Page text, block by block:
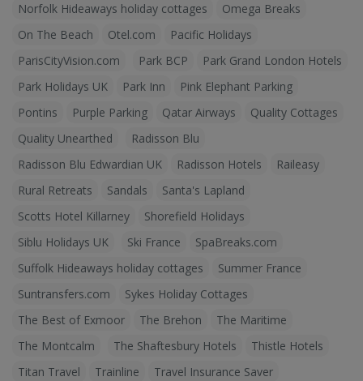
Norfolk Hideaways holiday cottages
Omega Breaks
On The Beach
Otel.com
Pacific Holidays
ParisCityVision.com
Park BCP
Park Grand London Hotels
Park Holidays UK
Park Inn
Pink Elephant Parking
Pontins
Purple Parking Qatar Airways
Quality Cottages
Quality Unearthed
Radisson Blu
Radisson Blu Edwardian UK
Radisson Hotels
Raileasy
Rural Retreats
Sandals
Santa's Lapland
Scotts Hotel Killarney
Shorefield Holidays
Siblu Holidays UK
Ski France
SpaBreaks.com
Suffolk Hideaways holiday cottages
Summer France
Suntransfers.com
Sykes Holiday Cottages
The Best of Exmoor
The Brehon
The Maritime
The Montcalm
The Shaftesbury Hotels
Thistle Hotels
Titan Travel
Trainline
Travel Insurance Saver